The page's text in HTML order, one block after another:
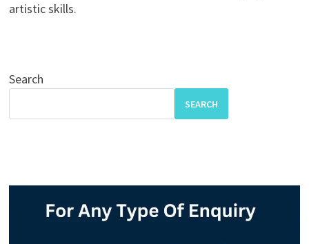
artistic skills.
Search
SEARCH